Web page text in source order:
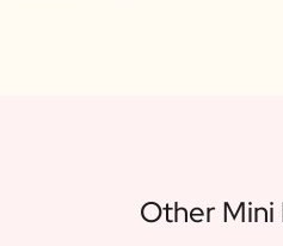
Other